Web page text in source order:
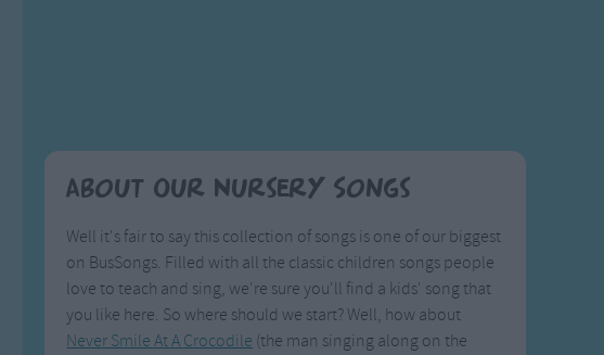
About Our Nursery Songs
Well it's fair to say this collection of songs is one of our biggest
on BusSongs. Filled with all the classic children songs people
love to teach and sing, we're sure you'll find a kids' song that
you like here. So where should we start? Well, how about
Never Smile At A Crocodile (the man singing along on the